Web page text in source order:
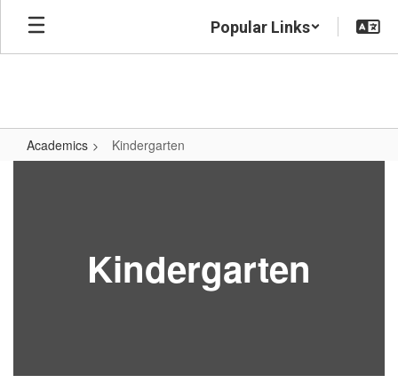
Skip
main
Popular Links
Academics Kindergarten
Kindergarten